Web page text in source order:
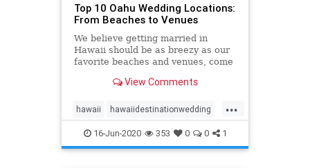
Top 10 Oahu Wedding Locations:
From Beaches to Venues
We believe getting married in
Hawaii should be as breezy as our
favorite beaches and venues, come
locations in Hawaii!
View Comments
...
hawaii hawaiidestinationwedding
hawaiiweddingpackages oahu
oahuwedding oahuweddings
16-Jun-2020 353 0 0 1